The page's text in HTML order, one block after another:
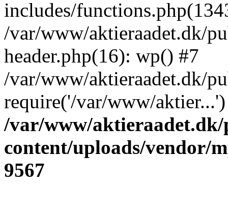
includes/
/var/www/aktieraadet.dk/
header.php(16): wp() #7
/var/www/aktieraadet.dk/
require('/var/www/
/var/www/
content/uploads/vendor/
9567